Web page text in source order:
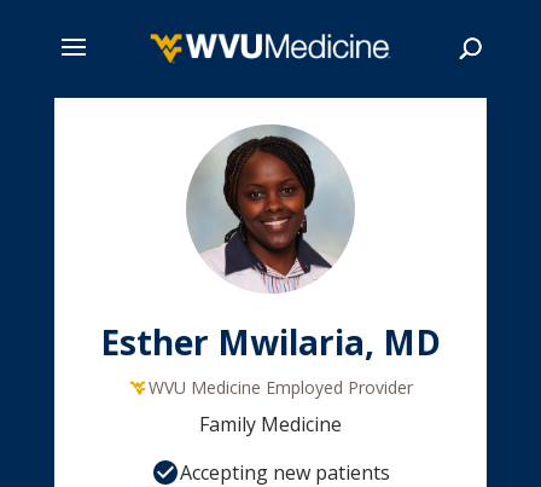
Esther Mwilaria, MD
WVU Medicine Employed Provider
Family Medicine
Accepting new patients